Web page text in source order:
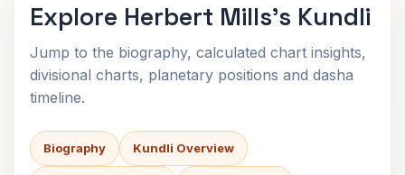
Explore Herbert Mills's Kundli
Jump to the biography, calculated chart insights,
divisional charts, planetary positions and dasha
timeline.
Biography Kundli Overview